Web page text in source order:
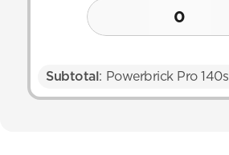
0
Subtotal: Powerbrick Pro 140s